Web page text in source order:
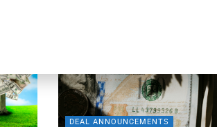
DEAL ANNOUNCEMENTS